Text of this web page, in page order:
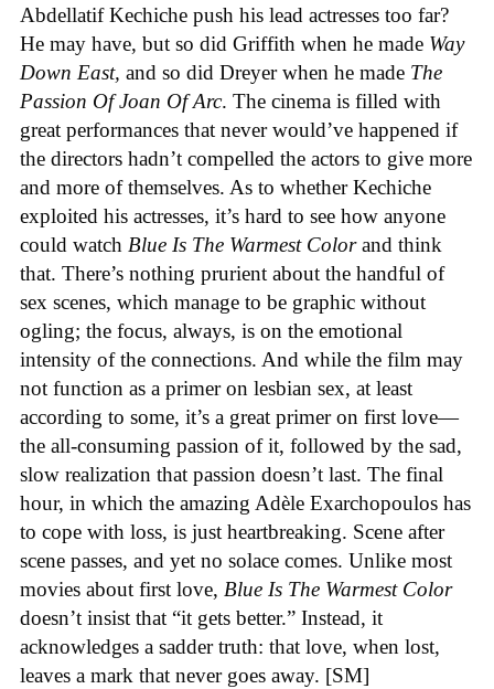
Abdellatif Kechiche push his lead actresses too far?
He may have, but so did Griffith when he made Way
Down East, and so did Dreyer when he made The
Passion Of Joan Of Arc. The cinema is filled with
great performances that never would’ve happened if
the directors hadn’t compelled the actors to give more
and more of themselves. As to whether Kechiche
exploited his actresses, it’s hard to see how anyone
could watch Blue Is The Warmest Colorand think
that. There’s nothing prurient about the handful of
sex scenes, which manage to be graphic without
ogling; the focus, always, is on the emotional
intensity of the connections. And while the film may
not function as a primer on lesbian sex, at least
according to some, it’s a great primer on first love—
the all-consuming passion of it, followed by the sad,
slow realization that passion doesn’t last. The final
hour, in which the amazing Adèle Exarchopoulos has
to cope with loss, is just heartbreaking. Scene after
scene passes, and yet no solace comes. Unlike most
movies about first love, Blue Is The Warmest Color
doesn’t insist that “it gets better.” Instead, it
acknowledges a sadder truth: that love, when lost,
leaves a mark that never goes away. [SM]